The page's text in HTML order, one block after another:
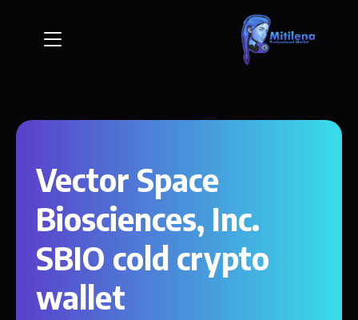
Vector Space
Biosciences, Inc.
SBIO cold crypto
wallet